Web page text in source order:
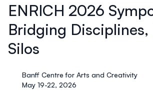
ENRICH 2026
Bridging Disciplines,
Silos
Banff Centre for Arts and Creativity
May 19-22, 2026